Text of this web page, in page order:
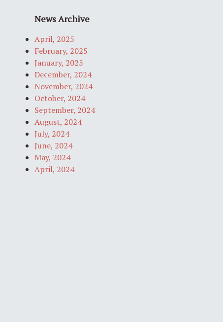
News Archive
April, 2025
February, 2025
January, 2025
December, 2024
November, 2024
October, 2024
September, 2024
August, 2024
July, 2024
June, 2024
May, 2024
April, 2024